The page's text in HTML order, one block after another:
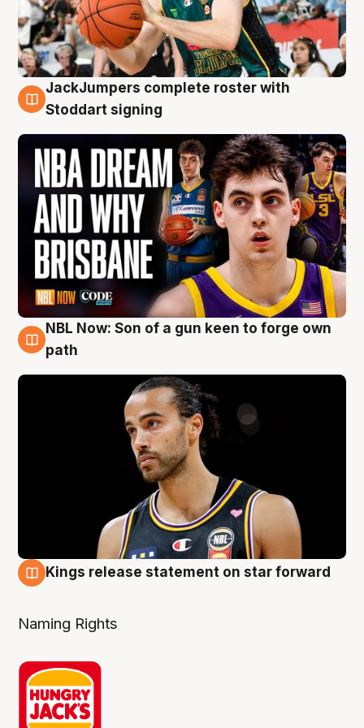
6 Aug
JackJumpers complete roster with
Stoddart signing
5 Aug
NBL Now: Son of a gun keen to forge own
path
Kings release statement on star forward
Naming Rights